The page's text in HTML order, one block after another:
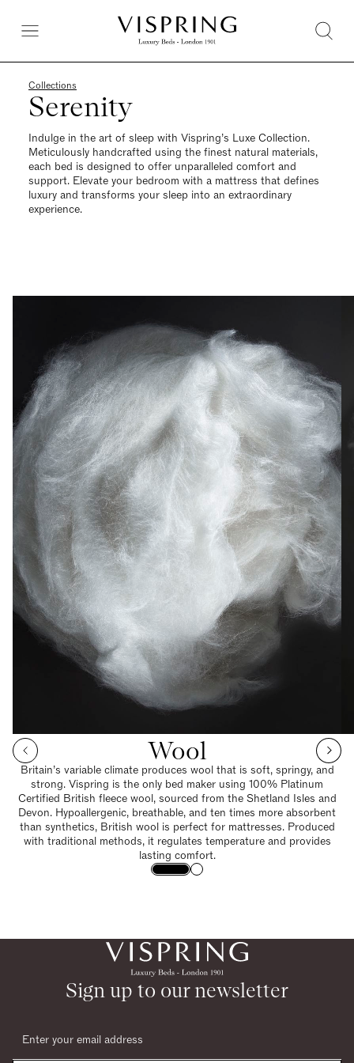
Collections
Serenity
Indulge in the art of sleep with Vispring’s Luxe Collection.
Meticulously handcrafted using the finest natural materials,
each bed is designed to offer unparalleled comfort and
support. Elevate your bedroom with a mattress that defines
luxury and transforms your sleep into an extraordinary
experience.
Wool
Britain’s variable climate produces wool that is soft, springy, and
strong. Vispring is the only bed maker using 100% Platinum
Certified British fleece wool, sourced from the Shetland Isles and
Devon. Hypoallergenic, breathable, and ten times more absorbent
than synthetics, British wool is perfect for mattresses. Produced
with traditional methods, it regulates temperature and provides
lasting comfort.
Sign up to our newsletter